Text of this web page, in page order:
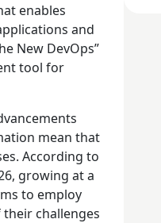
enables
and
New DevOps”
tool for
mean that
According to
growing at a
to employ
challenges